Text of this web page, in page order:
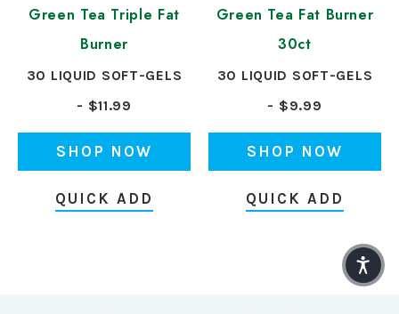
Green Tea Triple Fat
Burner
30 LIQUID SOFT-GELS
- $11.99
SHOP NOW
QUICK ADD
Green Tea Fat Burner
30ct
30 LIQUID SOFT-GELS
- $9.99
SHOP NOW
QUICK ADD